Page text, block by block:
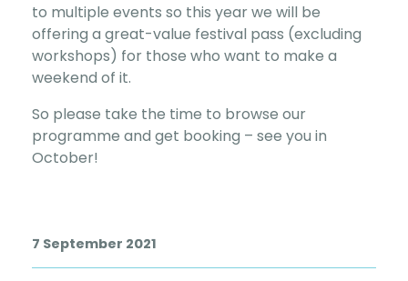
to multiple events so this year we will be
offering a great-value festival pass (excluding
workshops) for those who want to make a
weekend of it.
So please take the time to browse our
programme and get booking – see you in
October!
7 September 2021